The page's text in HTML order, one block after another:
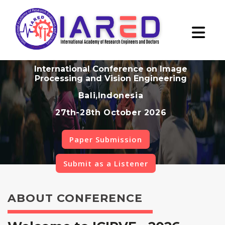
International Conference on Image
Processing and Vision Engineering
Bali,Indonesia
27th-28th October 2026
Paper Submission
Submit as a Listener
ABOUT CONFERENCE